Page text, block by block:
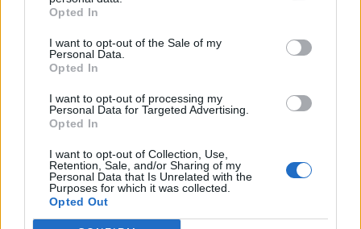
Opted In
I want to opt-out of the Sale of my
Personal Data.
Opted In
I want to opt-out of processing my
Personal Data for Targeted Advertising.
Opted In
I want to opt-out of Collection, Use,
Retention, Sale, and/or Sharing of my
Personal Data that Is Unrelated with the
Purposes for which it was collected.
Opted Out
500 reembolsos para clientes no
satisfechos
Organiza: Alex
Finalizado
Para España